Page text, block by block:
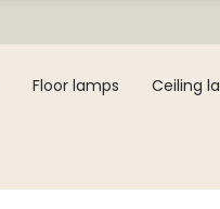
Floor lamps Ceiling